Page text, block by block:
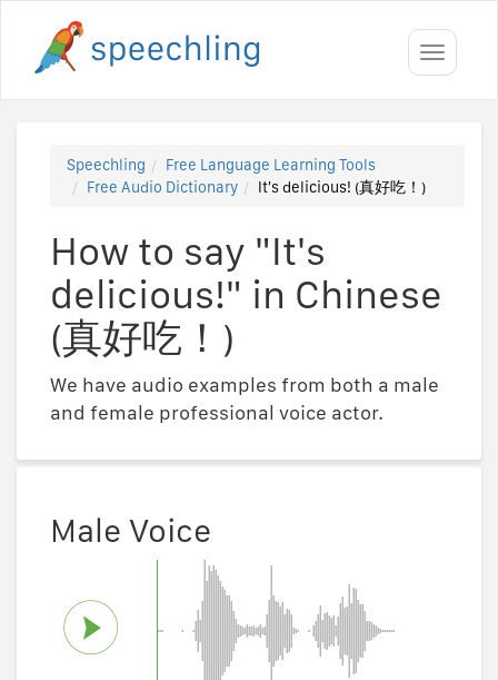
Toggle
Speechling
Free Language Learning Tools
Free Audio Dictionary
It's delicious! (真好吃！)
How to say "It's
delicious!" in Chinese
(真好吃！)
We have audio examples from both a male
and female professional voice actor.
Male Voice